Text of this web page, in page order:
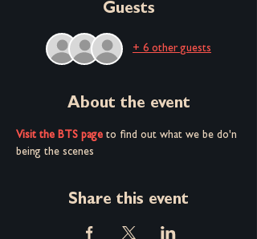
Guests
+ 6 other guests
About the event
Visit the BTS page to find out what we be do'n
being the scenes
Share this event